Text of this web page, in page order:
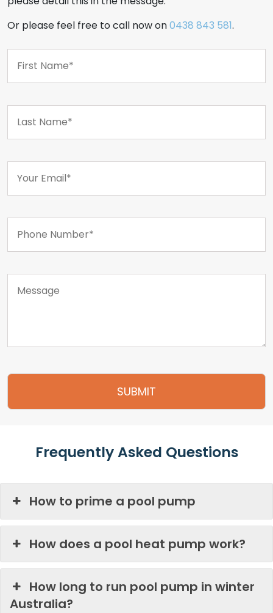
Or please feel free to call now on0438 843 581.
Frequently Asked Questions
How to prime a pool pump
How does a pool heat pump work?
How long to run pool pump in winter
Australia?